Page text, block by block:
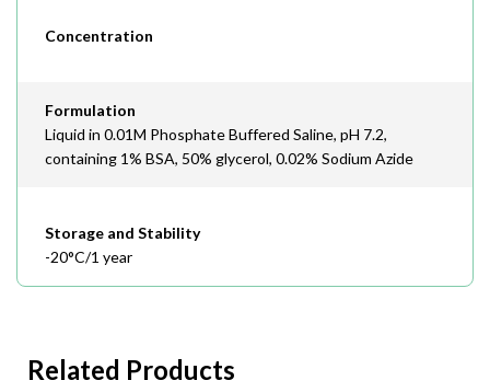
Concentration
Formulation
Liquid in 0.01M Phosphate Buffered Saline, pH 7.2,
containing 1% BSA, 50% glycerol, 0.02% Sodium Azide
Storage and Stability
-20°C/1 year
Related Products